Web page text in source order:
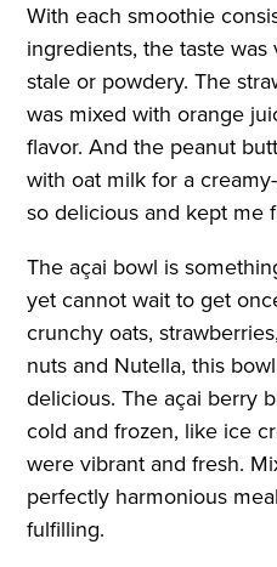
With each smoothie
ingredients, the taste
stale or powdery. The
was mixed with orange
flavor. And the peanut
with oat milk for a
so delicious and kept me
The açai bowl is
yet cannot wait to get
crunchy oats,
nuts and Nutella, this
delicious. The açai berry
cold and frozen, like ice
were vibrant and fresh.
perfectly harmonious
fulfilling.